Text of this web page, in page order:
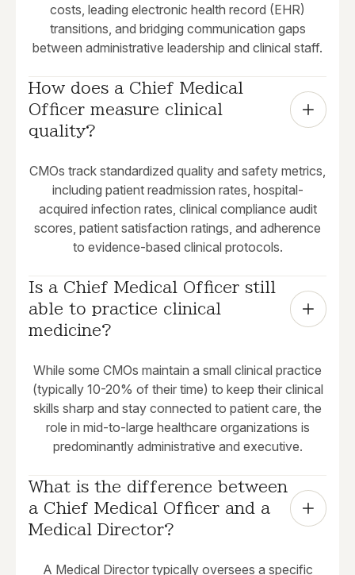
costs, leading electronic health record (EHR)
transitions, and bridging communication gaps
between administrative leadership and clinical staff.
How does a Chief Medical
Officer measure clinical
quality?
CMOs track standardized quality and safety metrics,
including patient readmission rates, hospital-
acquired infection rates, clinical compliance audit
scores, patient satisfaction ratings, and adherence
to evidence-based clinical protocols.
Is a Chief Medical Officer still
able to practice clinical
medicine?
While some CMOs maintain a small clinical practice
(typically 10-20% of their time) to keep their clinical
skills sharp and stay connected to patient care, the
role in mid-to-large healthcare organizations is
predominantly administrative and executive.
What is the difference between
a Chief Medical Officer and a
Medical Director?
A Medical Director typically oversees a specific